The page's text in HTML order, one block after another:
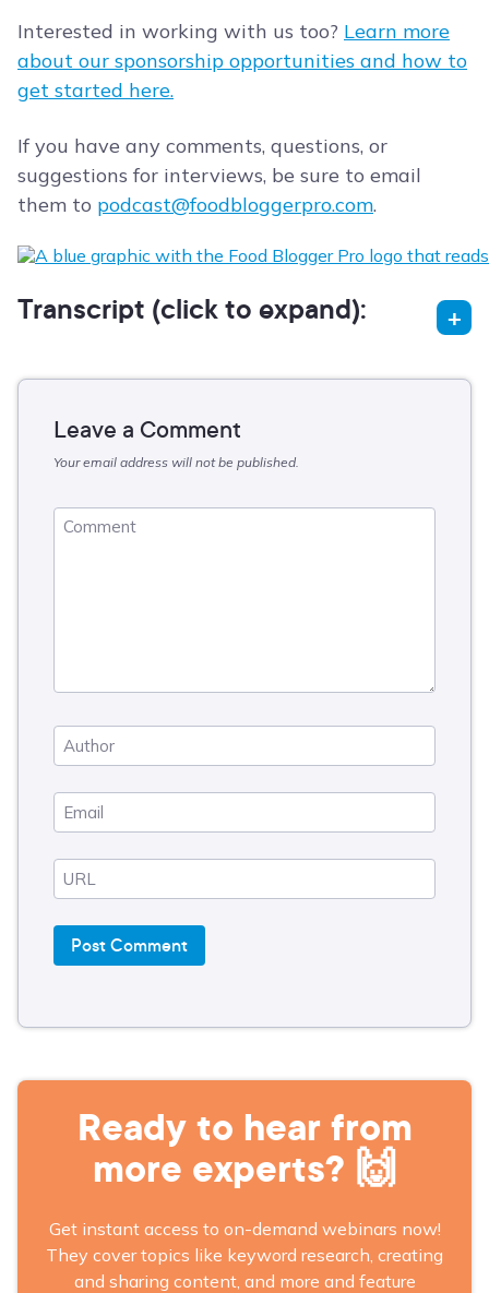
Interested in working with us too? Learn more
about our sponsorship opportunities and how to
get started here.
If you have any comments, questions, or
suggestions for interviews, be sure to email
them to podcast@foodbloggerpro.com.
Transcript (click to expand):
Leave a Comment
Your email address will not be published.
Ready to hear from
more experts? 🙌
Get instant access to on-demand webinars now!
They cover topics like keyword research, creating
and sharing content, and more and feature